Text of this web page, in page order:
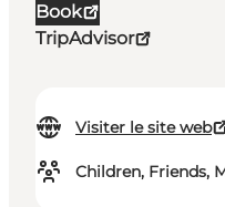
Book
TripAdvisor
Visiter le site web
Children, Friends,